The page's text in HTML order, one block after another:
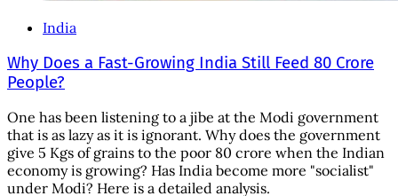
India
Why Does a Fast-Growing India Still Feed 80 Crore
People?
One has been listening to a jibe at the Modi government
that is as lazy as it is ignorant. Why does the government
give 5 Kgs of grains to the poor 80 crore when the Indian
economy is growing? Has India become more "socialist"
under Modi? Here is a detailed analysis.